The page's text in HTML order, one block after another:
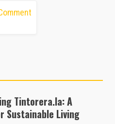
Tintorera.la: A
Sustainable Living